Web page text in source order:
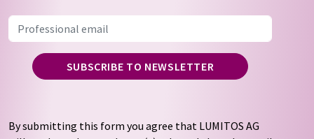
SUBSCRIBE TO NEWSLETTER
By submitting this form you agree that LUMITOS AG